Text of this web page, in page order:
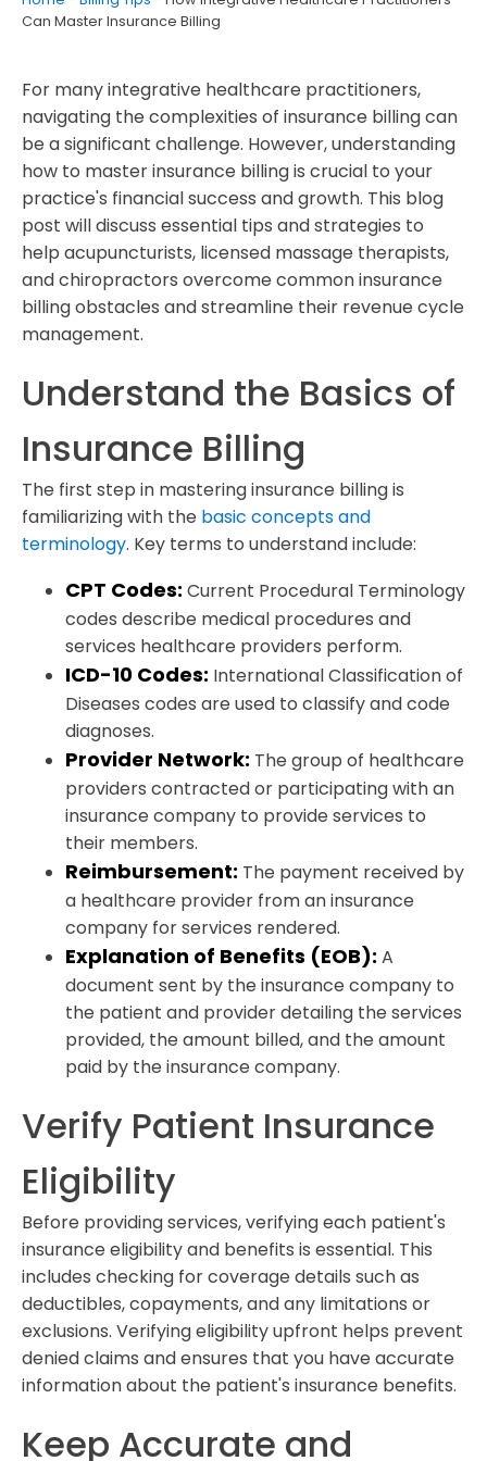
Can Master Insurance Billing
For many integrative healthcare practitioners,
navigating the complexities of insurance billing can
be a significant challenge. However, understanding
how to master insurance billing is crucial to your
practice's financial success and growth. This blog
post will discuss essential tips and strategies to
help acupuncturists, licensed massage therapists,
and chiropractors overcome common insurance
billing obstacles and streamline their revenue cycle
management.
Understand the Basics of
Insurance Billing
The first step in mastering insurance billing is
familiarizing with the basic concepts and
terminology. Key terms to understand include:
CPT Codes: Current Procedural Terminology
codes describe medical procedures and
services healthcare providers perform.
ICD-10 Codes: International Classification of
Diseases codes are used to classify and code
diagnoses.
Provider Network: The group of healthcare
providers contracted or participating with an
insurance company to provide services to
their members.
Reimbursement: The payment received by
a healthcare provider from an insurance
company for services rendered.
Explanation of Benefits (EOB): A
document sent by the insurance company to
the patient and provider detailing the services
provided, the amount billed, and the amount
paid by the insurance company.
Verify Patient Insurance
Eligibility
Before providing services, verifying each patient's
insurance eligibility and benefits is essential. This
includes checking for coverage details such as
deductibles, copayments, and any limitations or
exclusions. Verifying eligibility upfront helps prevent
denied claims and ensures that you have accurate
information about the patient's insurance benefits.
Keep Accurate and